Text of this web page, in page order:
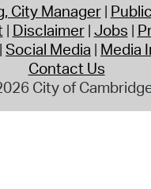
City Manager
Disclaimer Jobs
Social Media Media
Contact Us
City of